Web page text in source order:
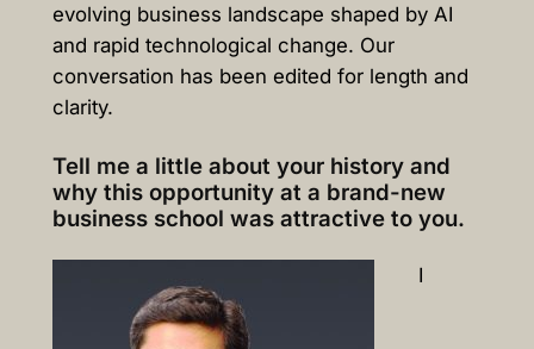
evolving business landscape shaped by AI
and rapid technological change. Our
conversation has been edited for length and
clarity.
Tell me a little about your history and
why this opportunity at a brand-new
business school was attractive to you.
I